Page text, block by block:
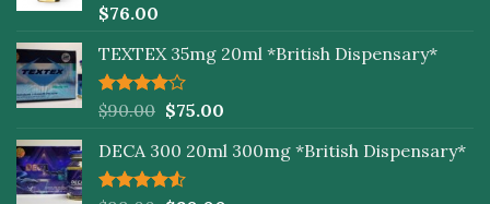
Rated
of 5
$76.00
TEXTEX 35mg 20ml *British Dispensary*
Rated
of 5
$90.00 $75.00
DECA 300 20ml 300mg *British Dispensary*